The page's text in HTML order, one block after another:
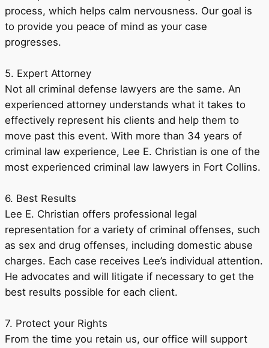
process, which helps calm nervousness. Our goal is
to provide you peace of mind as your case
progresses.
5. Expert Attorney
Not all criminal defense lawyers are the same. An
experienced attorney understands what it takes to
effectively represent his clients and help them to
move past this event. With more than 34 years of
criminal law experience, Lee E. Christian is one of the
most experienced criminal law lawyers in Fort Collins.
6. Best Results
Lee E. Christian offers professional legal
representation for a variety of criminal offenses, such
as sex and drug offenses, including domestic abuse
charges. Each case receives Lee’s individual attention.
He advocates and will litigate if necessary to get the
best results possible for each client.
7. Protect your Rights
From the time you retain us, our office will support